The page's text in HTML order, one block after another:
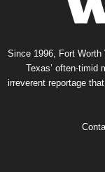
Since 1996, Fort
Texas’ often-timid
irreverent reportage